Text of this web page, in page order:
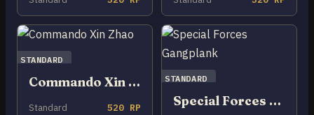
STANDARD
Commando Xin Zhao
Standard 520 RP
STANDARD
Special Forces Gangplank